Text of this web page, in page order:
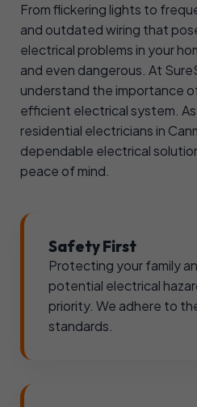
From flickering lights to
and outdated wiring that
electrical problems in your
and even dangerous. At
understand the importance
efficient electrical system.
residential electricians in
dependable electrical
peace of mind.
Safety First
Protecting your family
potential electrical
priority. We adhere to
standards.